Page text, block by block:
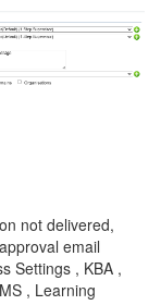
not delivered,
email
Settings , KBA ,
, Learning